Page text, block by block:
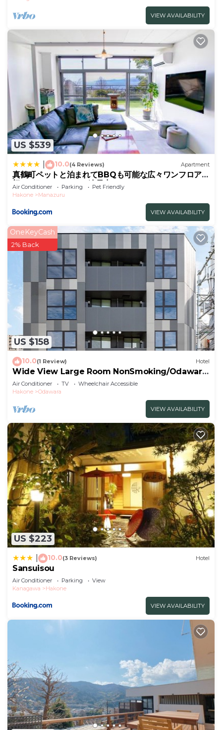
VIEW AVAILABILITY
US $539
10.0(4 Reviews) Apartment
真鶴町ペットと泊まれてBBQも可能な広々ワンフロア貸
切apartment Hotel途乃中RC1
Air Conditioner Parking
Pet Friendly
Hakone
Manazuru
VIEW AVAILABILITY
US $158
OneKeyCash
2% Back
10.0(1 Review) Hotel
Wide View Large Room NonSmoking/Odawara
Kanagawa
Air Conditioner TV
Wheelchair Accessible
Hakone
Odawara
VIEW AVAILABILITY
US $223
10.0(3 Reviews) Hotel
Sansuisou
Air Conditioner Parking
View
Kanagawa
Hakone
VIEW AVAILABILITY